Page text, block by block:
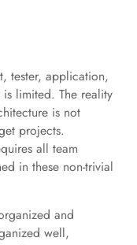
tester, application,
limited. The reality
is not
projects.
all team
in these non-trivial
and
well,